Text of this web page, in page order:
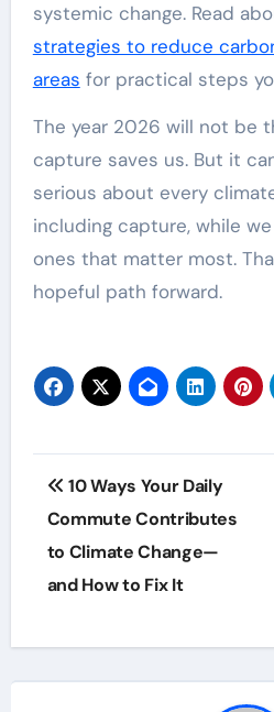
systemic change. Read
strategies to reduce
areas for practical steps
The year 2026 will not be
capture saves us. But it
serious about every
including capture, while
ones that matter most.
hopeful path forward.
Post
navigation
10 Ways Your Daily
Commute Contributes
to Climate Change—
and How to Fix It